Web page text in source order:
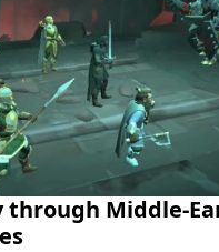
through Middle-